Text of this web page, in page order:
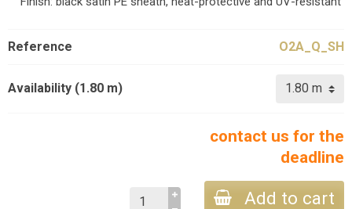
Reference O2A_Q_SH
Availability (1.80 m)
contact us for the
deadline
Add to cart